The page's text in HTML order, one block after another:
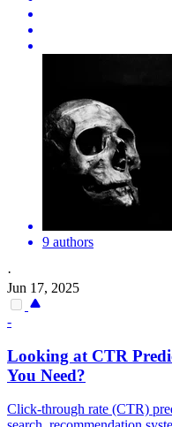
9 authors
·
Jun 17, 2025
-
Looking at CTR
You Need?
Click-through rate (CTR)